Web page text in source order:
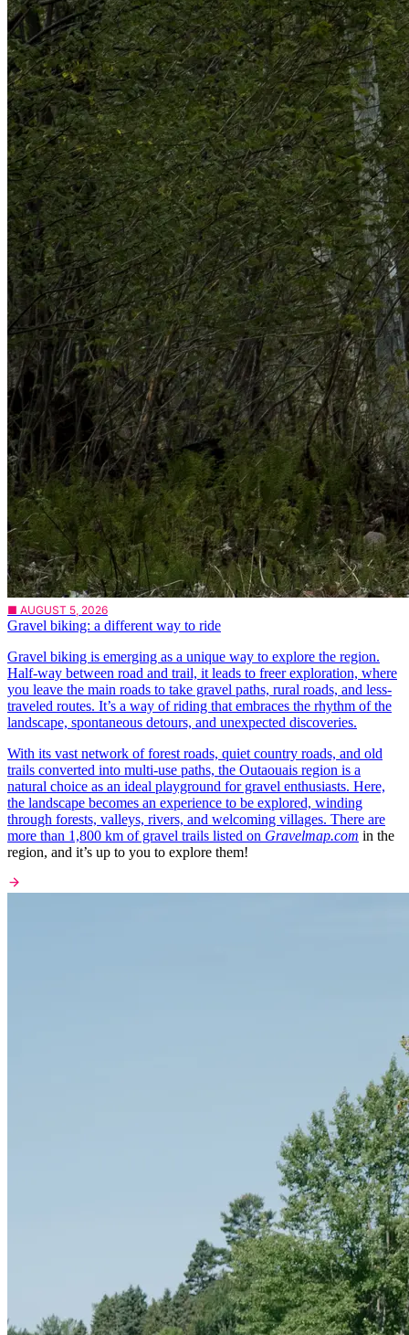
■ AUGUST 5, 2026
Gravel biking: a different way to ride
Gravel biking is emerging as a unique way to explore the region.
Half-way between road and trail, it leads to freer exploration, where
you leave the main roads to take gravel paths, rural roads, and less-
traveled routes. It’s a way of riding that embraces the rhythm of the
landscape, spontaneous detours, and unexpected discoveries.
With its vast network of forest roads, quiet country roads, and old
trails converted into multi-use paths, the Outaouais region is a
natural choice as an ideal playground for gravel enthusiasts. Here,
the landscape becomes an experience to be explored, winding
through forests, valleys, rivers, and welcoming villages. There are
more than 1,800 km of gravel trails listed on Gravelmap.com in the
region, and it’s up to you to explore them!